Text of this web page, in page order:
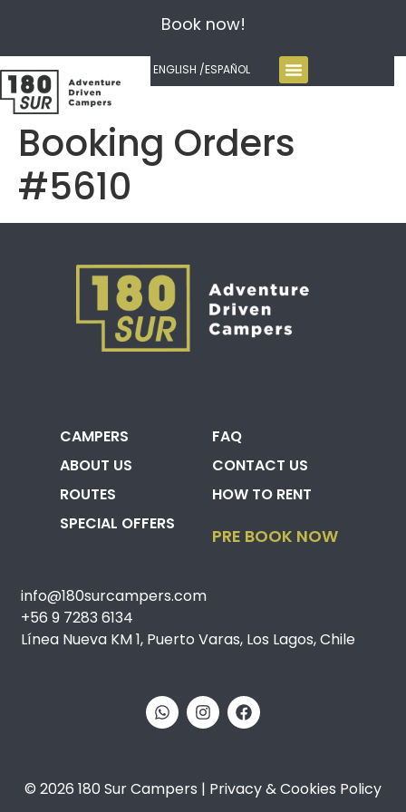
Book now!
ENGLISH /ESPAÑOL
Booking Orders
#5610
CAMPERS
ABOUT US
ROUTES
SPECIAL OFFERS
FAQ
CONTACT US
HOW TO RENT
PRE BOOK NOW
info@180surcampers.com
+56 9 7283 6134
Línea Nueva KM 1, Puerto Varas, Los Lagos, Chile
© 2026 180 Sur Campers | Privacy & Cookies Policy​​